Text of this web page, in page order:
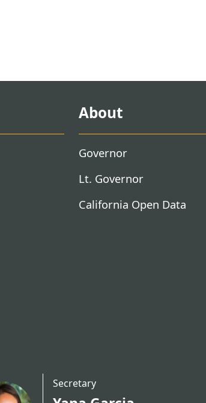
About
Governor
Lt. Governor
California Open Data
Secretary